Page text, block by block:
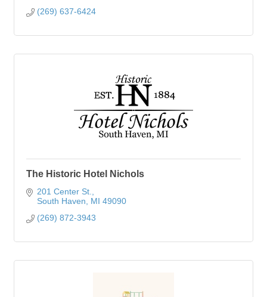
(269) 637-6424
The Historic Hotel Nichols
201 Center St.
South Haven
MI 49090
(269) 872-3943